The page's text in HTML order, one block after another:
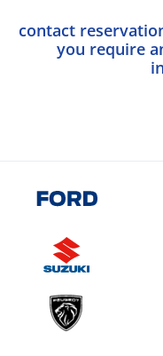
contact
you require